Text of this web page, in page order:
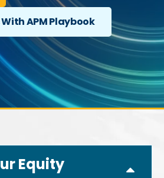
APM Playbook
Equity